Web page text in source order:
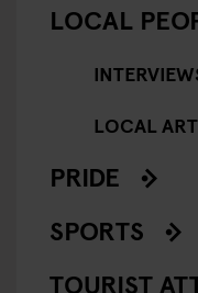
LOCAL
LOCAL
PRIDE
SPORTS
TOURIST